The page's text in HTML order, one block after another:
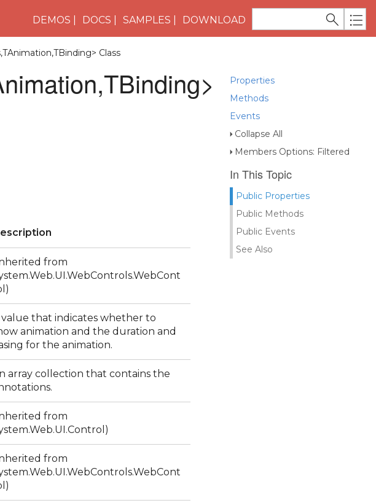
DEMOS DOCS SAMPLES DOWNLOAD
Class
Properties
Methods
Events
Collapse All
Members Options: Filtered
In This Topic
Public Properties
Public Methods
Public Events
See Also
from
value that indicates whether to
animation and the duration and
for the animation.
array collection that contains the
from
from